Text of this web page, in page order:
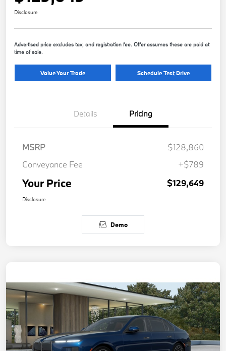
Disclosure
Advertised price excludes tax, and registration fee. Offer assumes these are paid at
time of sale.
Value Your Trade Schedule Test Drive
Details Pricing
MSRP
$128,860
Conveyance Fee
+$789
Your Price $129,649
Disclosure
Demo